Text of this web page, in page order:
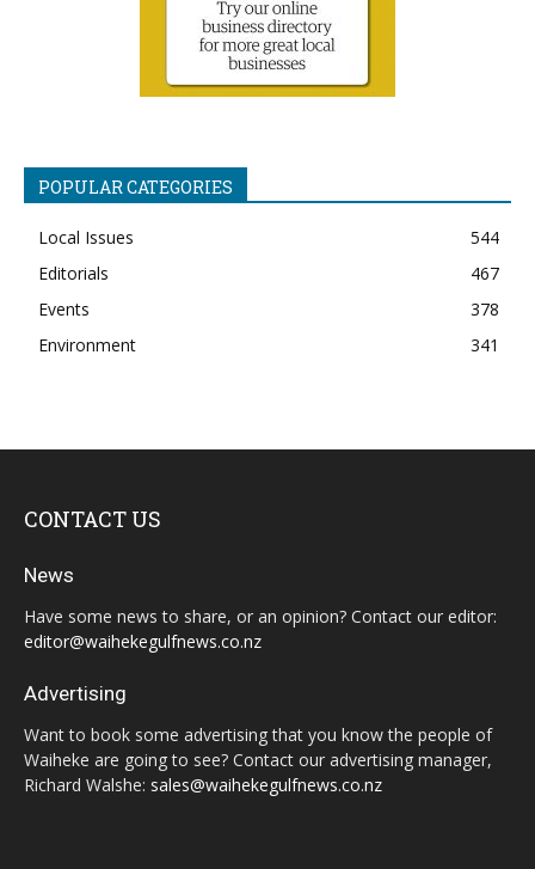
POPULAR CATEGORIES
Local Issues
544
Editorials
467
Events
378
Environment
341
CONTACT US
News
Have some news to share, or an opinion? Contact our editor:
editor@waihekegulfnews.co.nz
Advertising
Want to book some advertising that you know the people of
Waiheke are going to see? Contact our advertising manager,
Richard Walshe: sales@waihekegulfnews.co.nz